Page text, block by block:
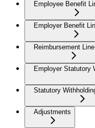
Employee Benefit
Employer Benefit
Reimbursement
Employer Statutory
Statutory
Adjustments